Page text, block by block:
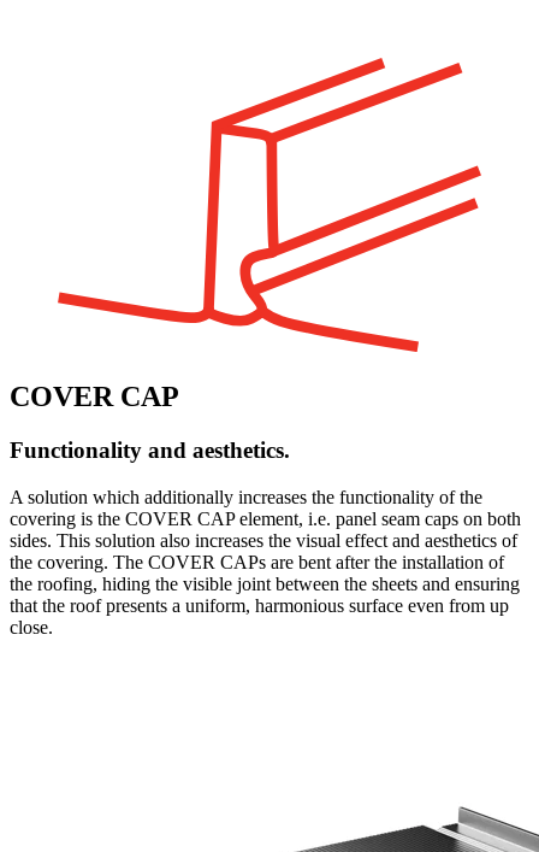
COVER CAP
Functionality and aesthetics.
A solution which additionally increases the functionality of the
covering is the COVER CAP element, i.e. panel seam caps on both
sides. This solution also increases the visual effect and aesthetics of
the covering. The COVER CAPs are bent after the installation of
the roofing, hiding the visible joint between the sheets and ensuring
that the roof presents a uniform, harmonious surface even from up
close.